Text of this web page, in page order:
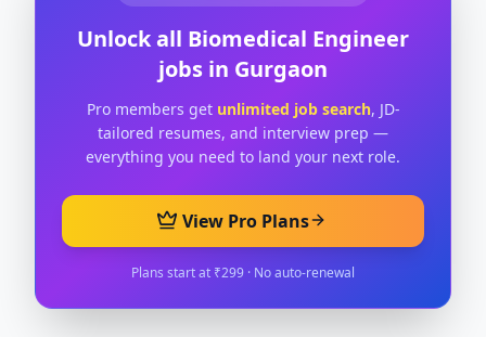
Unlock all Biomedical Engineer
jobs in Gurgaon
Pro members get unlimited job search, JD-
tailored resumes, and interview prep —
everything you need to land your next role.
View Pro Plans
Plans start at ₹299 · No auto-renewal